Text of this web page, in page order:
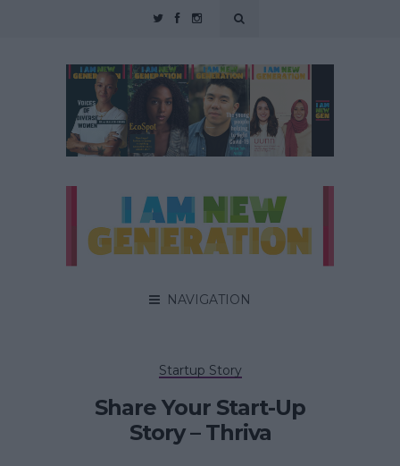
NAVIGATION
Startup Story
Share Your Start-Up
Story – Thriva